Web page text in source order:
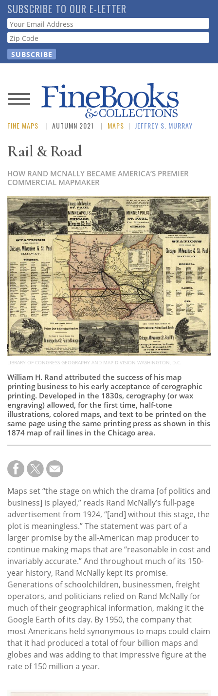
Skip
to
main
content
SUBSCRIBE TO OUR E-LETTER
Webform
News
Magazine
Store
Resource
Guide
Subscribe
Calendar
Contact
Us
MAPS |
FINE MAPS AUTUMN 2021 JEFFREY S. MURRAY
Rail & Road
HOW RAND MCNALLY BECAME AMERICA’S PREMIER
COMMERCIAL MAPMAKER
LIBRARY OF CONGRESS GEOGRAPHY AND MAP DIVISION WASHINGTON, D.C.
William H. Rand attributed the success of his map
printing business to his early acceptance of cerographic
printing. Developed in the 1830s, cerography (or wax
engraving) allowed, for the first time, half-tone
illustrations, colored maps, and text to be printed on the
same page using the same printing press as shown in this
1874 map of rail lines in the Chicago area.
Maps set “the stage on which the drama [of politics and
business] is played,” reads Rand McNally’s full-page
advertisement from 1924, “[and] without this stage, the
plot is meaningless.” The statement was part of a
larger promise by the all-American map producer to
continue making maps that are “reasonable in cost and
invariably accurate.” And throughout much of its 150-
year history, Rand McNally kept its promise.
Generations of schoolchildren, businessmen, freight
operators, and politicians relied on Rand McNally for
much of their geographical information, making it the
Google Earth of its day. By 1950, the company that
most Americans held synonymous to maps could claim
that it had produced a total of four billion maps and
globes and was adding to that impressive figure at the
rate of 150 million a year.